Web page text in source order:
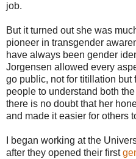
job.
But it turned out she was
pioneer in transgender
have always been gender
Jorgensen allowed every
go public, not for titillation
people to understand both
there is no doubt that her
and made it easier for others
I began working at the
after they opened their first